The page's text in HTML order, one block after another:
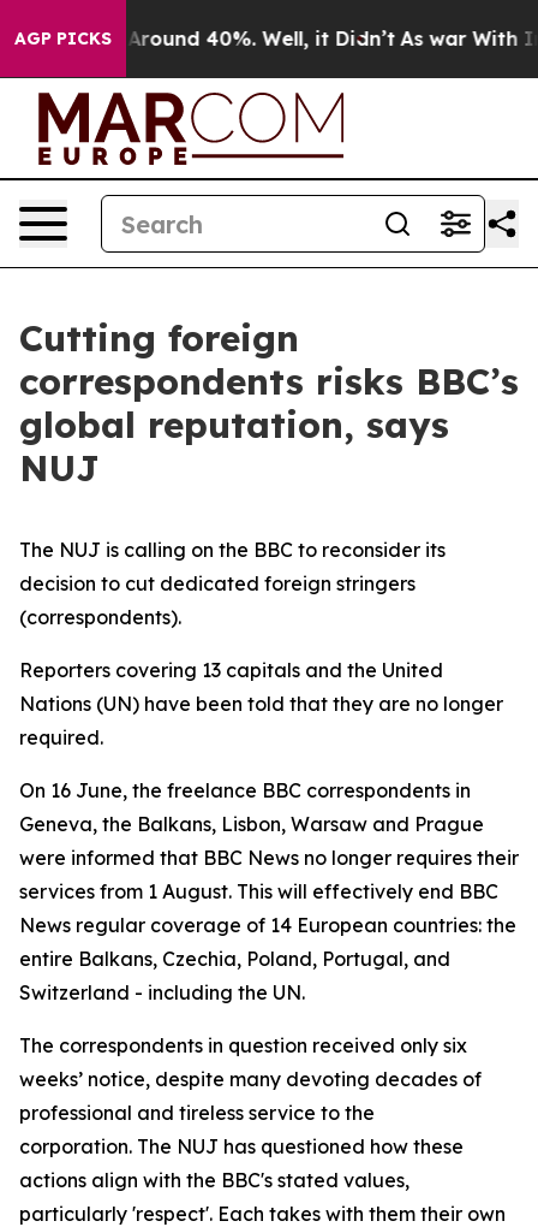
AGP PICKS
a Floor Around 40%. Well, it Didn’t As war With
Cutting foreign
correspondents risks BBC’s
global reputation, says
NUJ
The NUJ is calling on the BBC to reconsider its
decision to cut dedicated foreign stringers
(correspondents).
Reporters covering 13 capitals and the United
Nations (UN) have been told that they are no longer
required.
On 16 June, the freelance BBC correspondents in
Geneva, the Balkans, Lisbon, Warsaw and Prague
were informed that BBC News no longer requires their
services from 1 August. This will effectively end BBC
News regular coverage of 14 European countries: the
entire Balkans, Czechia, Poland, Portugal, and
Switzerland - including the UN.
The correspondents in question received only six
weeks’ notice, despite many devoting decades of
professional and tireless service to the
corporation. The NUJ has questioned how these
actions align with the BBC's stated values,
particularly 'respect'. Each takes with them their own